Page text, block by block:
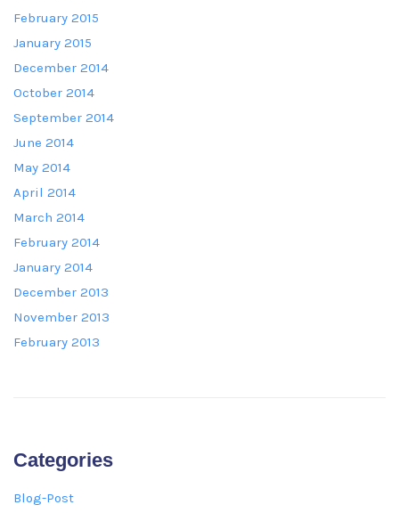
February 2015
January 2015
December 2014
October 2014
September 2014
June 2014
May 2014
April 2014
March 2014
February 2014
January 2014
December 2013
November 2013
February 2013
Categories
Blog-Post